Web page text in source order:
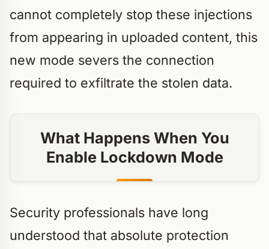
cannot completely stop these injections
from appearing in uploaded content, this
new mode severs the connection
required to exfiltrate the stolen data.
What Happens When You
Enable Lockdown Mode
Security professionals have long
understood that absolute protection